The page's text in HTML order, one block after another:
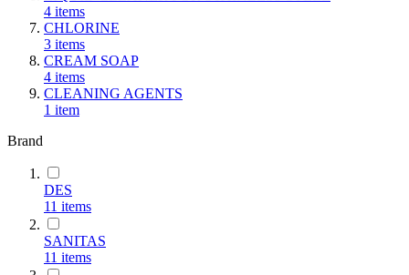
4 items
CHLORINE
3 items
CREAM SOAP
4 items
CLEANING AGENTS
1 item
Brand
DES
11 items
SANITAS
11 items